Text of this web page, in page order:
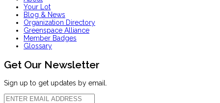
Your Lot
Blog & News
Organization Directory
Greenspace Alliance
Member Badges
Glossary
Get Our Newsletter
Sign up to get updates by email.